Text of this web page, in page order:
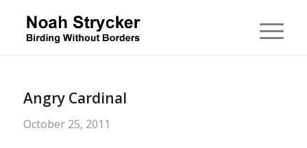
Angry Cardinal
October 25, 2011